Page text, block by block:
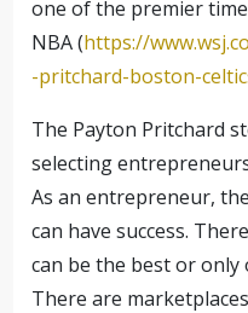
one of the premier
NBA (https://
-pritchard-boston-
The Payton Pritchard
selecting
As an entrepreneur,
can have success.
can be the best or
There are